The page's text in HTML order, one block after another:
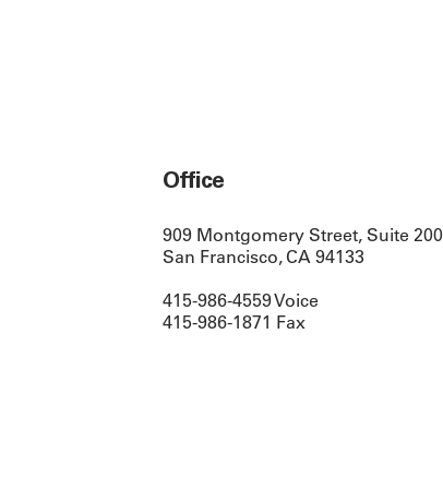
Office
909 Montgomery Street, Suite 200
San Francisco, CA 94133
415-986-4559 Voice
415-986-1871 Fax